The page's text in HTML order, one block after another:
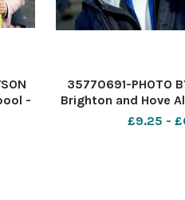
-
35770691-PHOTO
Brighton and Hove
Premier League
£9.25 -